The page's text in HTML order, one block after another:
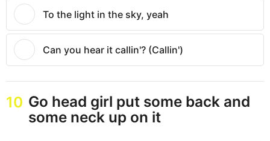
To the light in the sky, yeah
Can you hear it callin'? (Callin')
10 Go head girl put some back and
some neck up on it